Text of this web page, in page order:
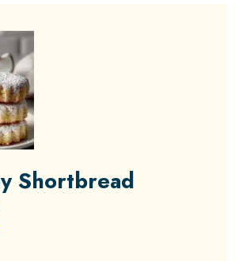
Shortbread